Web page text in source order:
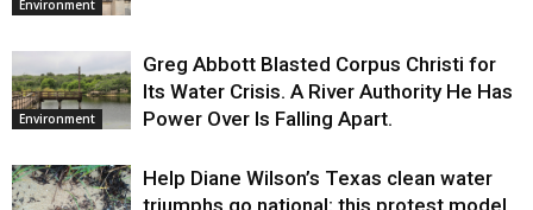
Environment
Environment
Greg Abbott Blasted Corpus Christi for
Its Water Crisis. A River Authority He Has
Power Over Is Falling Apart.
Help Diane Wilson’s Texas clean water
triumphs go national: this protest model